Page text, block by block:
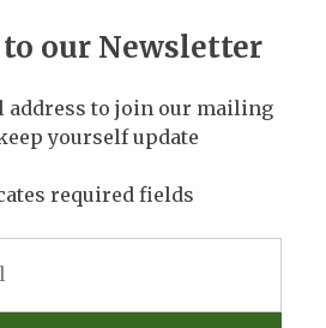
to our Newsletter
address to join our mailing
yourself update
required fields
*